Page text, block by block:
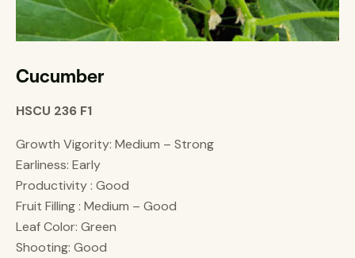
Cucumber
HSCU 236 F1
Growth Vigority: Medium – Strong
Earliness: Early
Productivity : Good
Fruit Filling : Medium – Good
Leaf Color: Green
Shooting: Good